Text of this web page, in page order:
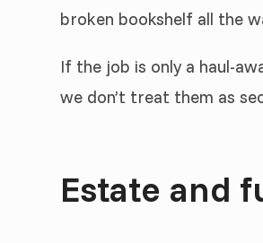
broken bookshelf all the
If the job is only a haul-
we don’t treat them as
Estate and